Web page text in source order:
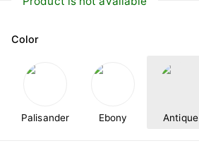
Color
Palisander Ebony Antique